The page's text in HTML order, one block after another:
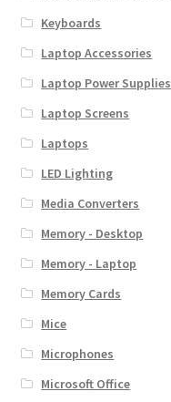
Keyboards
Laptop Accessories
Laptop Power Supplies
Laptop Screens
Laptops
LED Lighting
Media Converters
Memory - Desktop
Memory - Laptop
Memory Cards
Mice
Microphones
Microsoft Office